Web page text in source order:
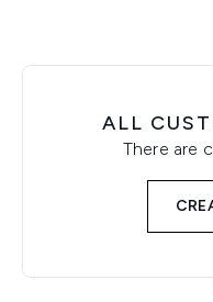
ALL
There are